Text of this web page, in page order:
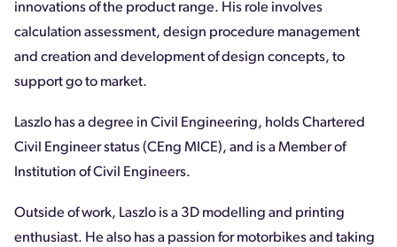
innovations of the product range. His role involves
calculation assessment, design procedure management
and creation and development of design concepts, to
support go to market.
Laszlo has a degree in Civil Engineering, holds Chartered
Civil Engineer status (CEng MICE), and is a Member of
Institution of Civil Engineers.
Outside of work, Laszlo is a 3D modelling and printing
enthusiast. He also has a passion for motorbikes and taking